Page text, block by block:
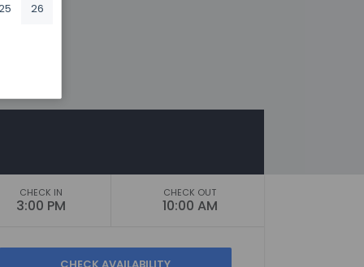
26
CHECK IN
3:00 PM
CHECK OUT
10:00 AM